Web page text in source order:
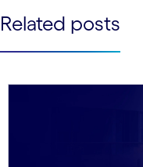
See more See less
Related posts